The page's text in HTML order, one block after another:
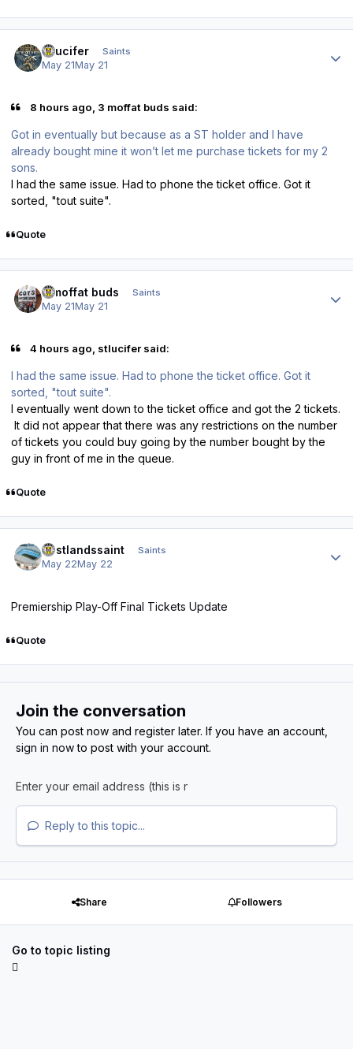
stlucifer Saints
May 21May 21
8 hours ago, 3 moffat buds said:
Got in eventually but because as a ST holder and I have
already bought mine it won’t let me purchase tickets for my 2
sons.
I had the same issue. Had to phone the ticket office. Got it
sorted, "tout suite".
Quote
3 moffat buds Saints
May 21May 21
4 hours ago, stlucifer said:
I had the same issue. Had to phone the ticket office. Got it
sorted, "tout suite".
I eventually went down to the ticket office and got the 2 tickets.
It did not appear that there was any restrictions on the number
of tickets you could buy going by the number bought by the
guy in front of me in the queue.
Quote
eastlandssaint Saints
May 22May 22
Premiership Play-Off Final Tickets Update
Quote
Join the conversation
You can post now and register later. If you have an account,
sign in nowto post with your account.
Reply to this topic...
Share Followers
Go to topic listing